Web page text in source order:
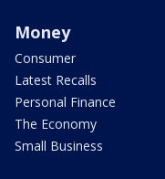
Money
Consumer
Latest Recalls
Personal Finance
The Economy
Small Business